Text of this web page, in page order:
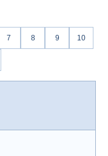
7 8 9
10